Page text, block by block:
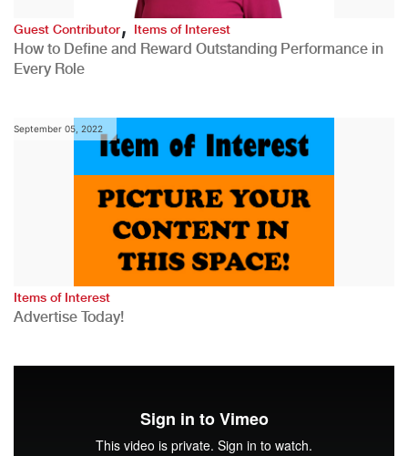
Guest Contributor, Items of Interest
How to Define and Reward Outstanding Performance in
Every Role
September 05, 2022
Items of Interest
Advertise Today!